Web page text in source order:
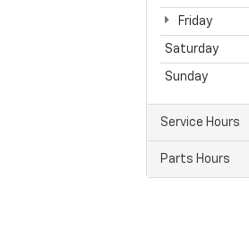
Friday
Saturday
Sunday
Service Hours
Parts Hours